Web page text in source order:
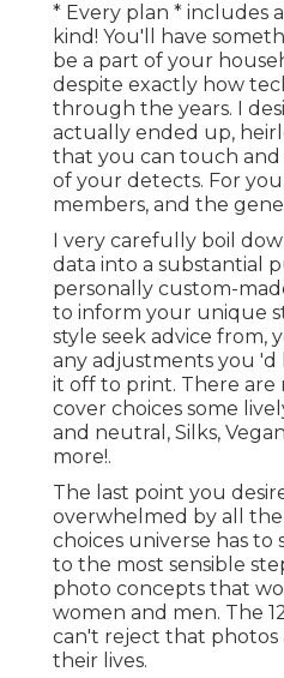
* Every plan * includes
kind! You'll have
be a part of your
despite exactly how
through the years. I
actually ended up,
that you can touch and
of your detects. For
members, and the
I very carefully boil
data into a substantial
personally custom-
to inform your unique
style seek advice from,
any adjustments you 'd
it off to print. There are
cover choices some
and neutral, Silks,
more!.
The last point you
overwhelmed by all
choices universe has to
to the most sensible
photo concepts that
women and men. The
can't reject that photos
their lives.